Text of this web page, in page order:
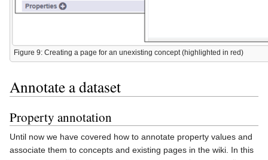
Figure 9: Creating a page for an unexisting concept (highlighted in red)
Annotate a dataset
Property annotation
Until now we have covered how to annotate property values and
associate them to concepts and existing pages in the wiki. In this